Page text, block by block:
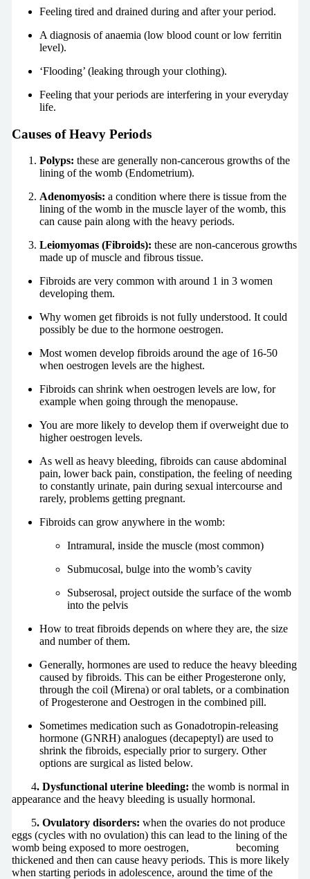
Feeling tired and drained during and after your period.
A diagnosis of anaemia (low blood count or low ferritin
level).
‘Flooding’ (leaking through your clothing).
Feeling that your periods are interfering in your everyday
life.
Causes of Heavy Periods
Polyps: these are generally non-cancerous growths of the
lining of the womb (Endometrium).
Adenomyosis: a condition where there is tissue from the
lining of the womb in the muscle layer of the womb, this
can cause pain along with the heavy periods.
Leiomyomas (Fibroids): these are non-cancerous growths
made up of muscle and fibrous tissue.
Fibroids are very common with around 1 in 3 women
developing them.
Why women get fibroids is not fully understood. It could
possibly be due to the hormone oestrogen.
Most women develop fibroids around the age of 16-50
when oestrogen levels are the highest.
Fibroids can shrink when oestrogen levels are low, for
example when going through the menopause.
You are more likely to develop them if overweight due to
higher oestrogen levels.
As well as heavy bleeding, fibroids can cause abdominal
pain, lower back pain, constipation, the feeling of needing
to constantly urinate, pain during sexual intercourse and
rarely, problems getting pregnant.
Fibroids can grow anywhere in the womb:
Intramural, inside the muscle (most common)
Submucosal, bulge into the womb’s cavity
Subserosal, project outside the surface of the womb
into the pelvis
How to treat fibroids depends on where they are, the size
and number of them.
Generally, hormones are used to reduce the heavy bleeding
caused by fibroids. This can be either Progesterone only,
through the coil (Mirena) or oral tablets, or a combination
of Progesterone and Oestrogen in the combined pill.
Sometimes medication such as Gonadotropin-releasing
hormone (GNRH) analogues (decapeptyl) are used to
shrink the fibroids, especially prior to surgery. Other
options are surgical as listed below.
4. Dysfunctional uterine bleeding: the womb is normal in
appearance and the heavy bleeding is usually hormonal.
5. Ovulatory disorders: when the ovaries do not produce
eggs (cycles with no ovulation) this can lead to the lining of the
womb being exposed to more oestrogen, becoming
thickened and then can cause heavy periods. This is more likely
when starting periods in adolescence, around the time of the